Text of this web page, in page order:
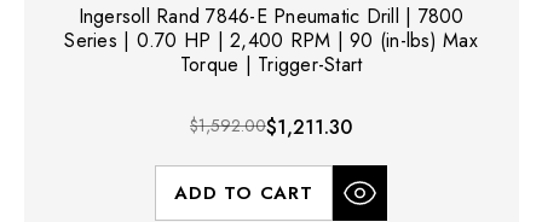
Ingersoll Rand 7846-E Pneumatic Drill | 7800
Series | 0.70 HP | 2,400 RPM | 90 (in-lbs) Max
Torque | Trigger-Start
$1,592.00$1,211.30
ADD TO CART